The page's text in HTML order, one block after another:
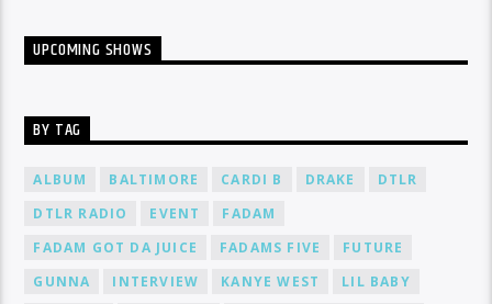
UPCOMING SHOWS
BY TAG
ALBUM BALTIMORE CARDI B DRAKE
DTLR
DTLR RADIO
EVENT
FADAM
FADAM GOT DA JUICE
FADAMS FIVE
FUTURE
GUNNA
INTERVIEW KANYE WEST
LIL BABY